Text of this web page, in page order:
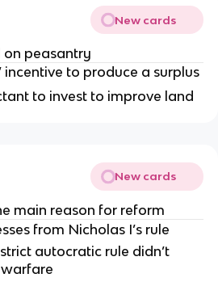
New cards
peasantry
incentive to produce a surplus
to invest to improve land
New cards
main reason for reform
from Nicholas I’s rule
autocratic rule didn’t